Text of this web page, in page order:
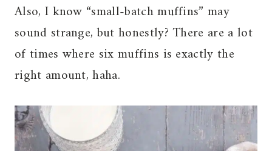
Also, I know “small-batch muffins” may
sound strange, but honestly? There are a lot
of times where six muffins is exactly the
right amount, haha.